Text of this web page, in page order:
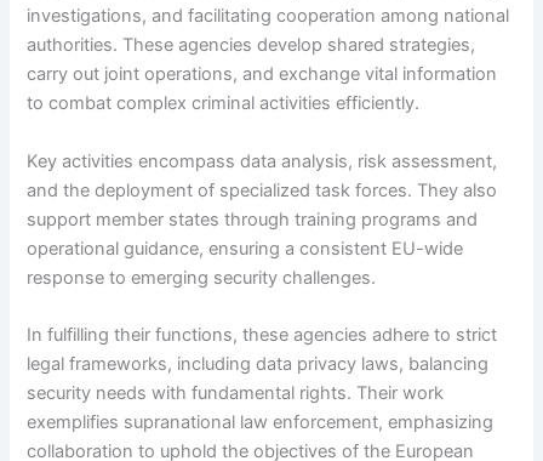
investigations, and facilitating cooperation among national
authorities. These agencies develop shared strategies,
carry out joint operations, and exchange vital information
to combat complex criminal activities efficiently.
Key activities encompass data analysis, risk assessment,
and the deployment of specialized task forces. They also
support member states through training programs and
operational guidance, ensuring a consistent EU-wide
response to emerging security challenges.
In fulfilling their functions, these agencies adhere to strict
legal frameworks, including data privacy laws, balancing
security needs with fundamental rights. Their work
exemplifies supranational law enforcement, emphasizing
collaboration to uphold the objectives of the European